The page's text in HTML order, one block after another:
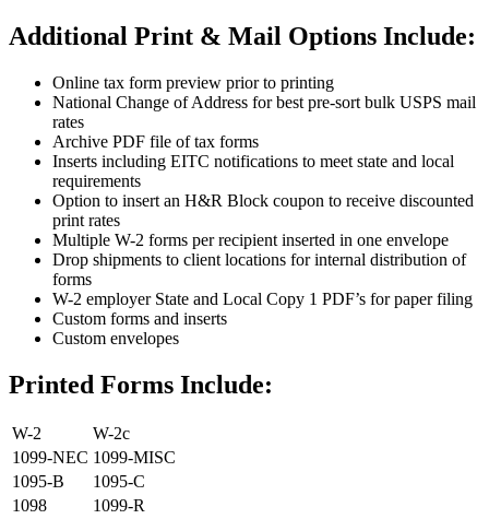
Additional Print & Mail Options Include:
Online tax form preview prior to printing
National Change of Address for best pre-sort bulk USPS mail
rates
Archive PDF file of tax forms
Inserts including EITC notifications to meet state and local
requirements
Option to insert an H&R Block coupon to receive discounted
print rates
Multiple W-2 forms per recipient inserted in one envelope
Drop shipments to client locations for internal distribution of
forms
W-2 employer State and Local Copy 1 PDF’s for paper filing
Custom forms and inserts
Custom envelopes
Printed Forms Include:
W-2
W-2c
1099-NEC 1099-MISC
1095-B
1095-C
1098
1099-R